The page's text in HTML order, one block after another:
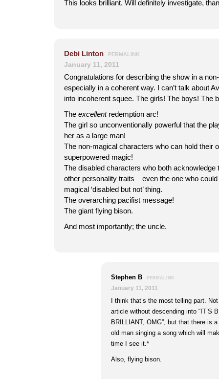
This looks brilliant. Will definitely investigate,
Debi Linton PERMALINK
January 11, 2011
Congratulations for describing the show in a
especially in a coherent way. I can’t talk about
into incoherent squee. The girls! The boys! The
The excellentredemption arc!
The girl so unconventionally powerful that the
her as a large man!
The non-magical characters who can hold their
superpowered magic!
The disabled characters who both acknowledge
other personality traits – even the one who
magical ‘disabled but not’ thing.
The overarching pacifist message!
The giant flying bison.
And most importantly; the uncle.
Stephen B PERMALINK
January 11, 2011
I think that’s the most telling part.
article without descending into “IT’S
BRILLIANT, OMG”, but that there is
old man singing a song which will
time I see it.*
Also, flying bison.